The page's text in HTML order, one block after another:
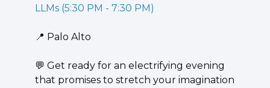
LLMs (5:30 PM - 7:30 PM)
📍 Palo Alto
💬 ​Get ready for an electrifying evening
that promises to stretch your imagination